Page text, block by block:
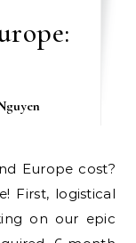
First, logistical
on our epic